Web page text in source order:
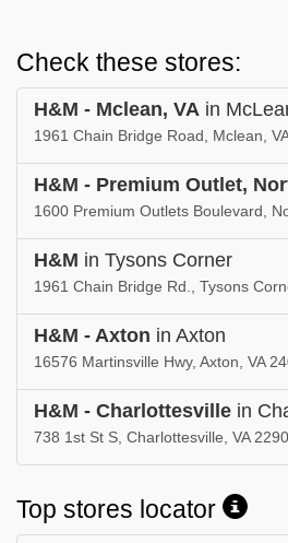
Check these stores:
H&M - Mclean, VA in
1961 Chain Bridge Road, Mclean,
H&M - Premium Outlet,
1600 Premium Outlets Boulevard,
H&M in Tysons Corner
1961 Chain Bridge Rd., Tysons
H&M - Axton in Axton
16576 Martinsville Hwy, Axton, VA
H&M - Charlottesville in
738 1st St S, Charlottesville, VA
Top stores locator